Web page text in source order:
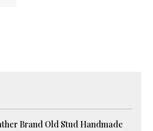
Brand Old Stud Handmade